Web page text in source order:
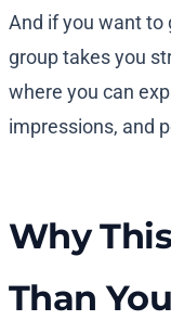
And if you want to
group takes you
where you can
impressions, and
Why
Than